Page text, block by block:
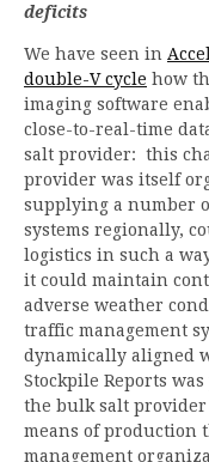
deficits
We have seen in
double-V cycle how
imaging software
close-to-real-time
salt provider: this
provider was itself
supplying a number
systems regionally,
logistics in such a
it could maintain
adverse weather
traffic management
dynamically aligned
Stockpile Reports
the bulk salt
means of production
management